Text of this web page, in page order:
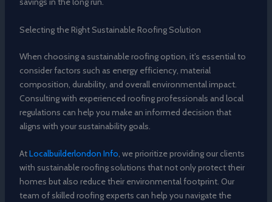
Selecting the Right Sustainable Roofing Solution
When choosing a sustainable roofing option, it’s essential to
consider factors such as energy efficiency, material
composition, durability, and overall environmental impact.
Consulting with experienced roofing professionals and local
regulations can help you make an informed decision that
aligns with your sustainability goals.
AtLocalbuilderlondon Info, we prioritize providing our clients
with sustainable roofing solutions that not only protect their
homes but also reduce their environmental footprint. Our
team of skilled roofing experts can help you navigate the